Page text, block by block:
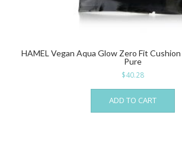
HAMEL Vegan Aqua Glow Zero Fit Cushion
Pure
$40.28
ADD TO CART